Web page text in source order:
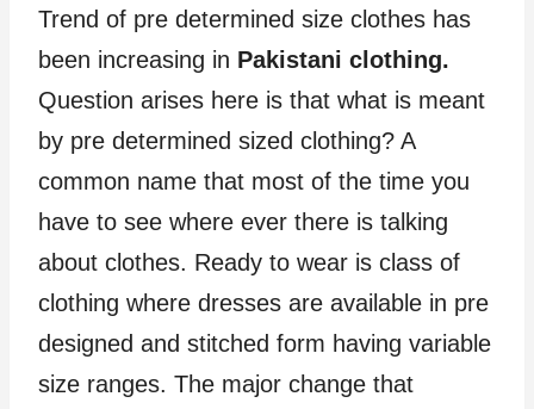
Trend of pre determined size clothes has
been increasing in Pakistani clothing.
Question arises here is that what is meant
by pre determined sized clothing? A
common name that most of the time you
have to see where ever there is talking
about clothes. Ready to wear is class of
clothing where dresses are available in pre
designed and stitched form having variable
size ranges. The major change that